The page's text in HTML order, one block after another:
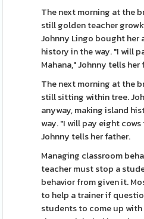
The next morning at the
still golden teacher
Johnny Lingo bought her
history in the way. "I will
Mahana," Johnny tells her
The next morning at the
still sitting within tree.
anyway, making island
way. "I will pay eight
Johnny tells her father.
Managing classroom
teacher must stop a
behavior from given it.
to help a trainer if
students to come up